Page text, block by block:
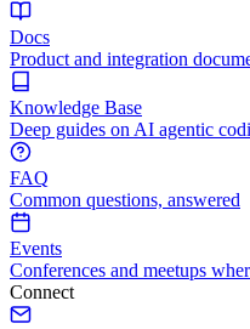
Docs
Product and integration
Knowledge Base
Deep guides on AI agentic
FAQ
Common questions, answered
Events
Conferences and meetups
Connect